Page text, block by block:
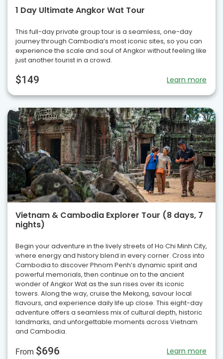
1 Day Ultimate Angkor Wat Tour
This full-day private group tour is a seamless, one-day
journey through Cambodia’s most iconic sites, so you can
experience the scale and soul of Angkor without feeling like
just another tourist in a crowd.
$149 Learn more
Vietnam & Cambodia Explorer Tour (8 days, 7
nights)
Begin your adventure in the lively streets of Ho Chi Minh City,
where energy and history blend in every corner. Cross into
Cambodia to discover Phnom Penh’s dynamic spirit and
powerful memorials, then continue on to the ancient
wonder of Angkor Wat as the sun rises over its iconic
towers. Along the way, cruise the Mekong, savour local
flavours, and experience daily life up close. This eight-day
adventure offers a seamless mix of cultural depth, historic
landmarks, and unforgettable moments across Vietnam
and Cambodia.
From $696 Learn more